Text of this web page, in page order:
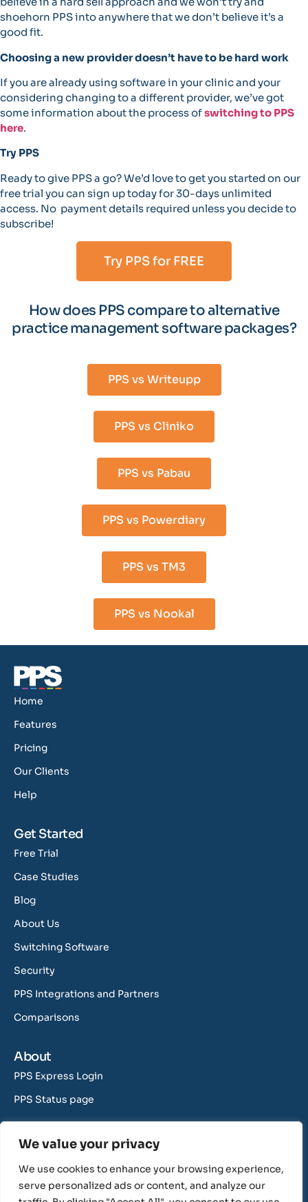
We value your privacy
We use cookies to enhance your browsing experience,
serve personalized ads or content, and analyze our
shoehorn PPS into anywhere that we don’t believe it’s a
good fit.
Choosing a new provider doesn’t have to be hard work
If you are already using software in your clinic and your
considering changing to a different provider, we’ve got
some information about the process ofswitching to PPS
here.
Try PPS
Ready to give PPS a go? We’d love to get you started on our
free trial you can sign up today for 30-days unlimited
access. No payment details required unless you decide to
subscribe!
Try PPS for FREE
How does PPS compare to alternative
practice management software packages?
PPS vs Writeupp
PPS vs Cliniko
PPS vs Pabau
PPS vs Powerdiary
PPS vs TM3
PPS vs Nookal
Home
Features
Pricing
Our Clients
Help
Get Started
Free Trial
Case Studies
Blog
About Us
Switching Software
Security
PPS Integrations and Partners
Comparisons
About
PPS Express Login
PPS Status page
Contact Us
sales@rushcliff.com